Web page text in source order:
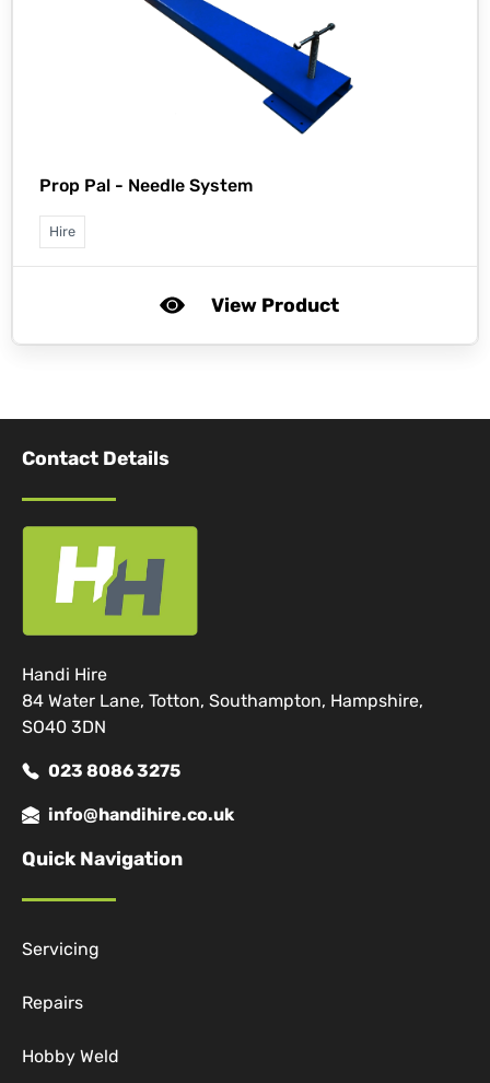
Prop Pal - Needle System
Hire
View Product
Contact Details
Handi Hire
84 Water Lane, Totton, Southampton, Hampshire,
SO40 3DN
023 8086 3275
info@handihire.co.uk
Quick Navigation
Servicing
Repairs
Hobby Weld